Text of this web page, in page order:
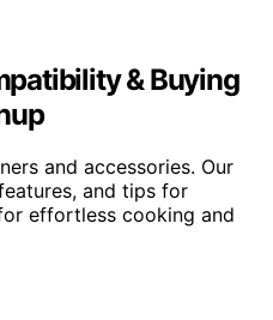
& Buying
and accessories. Our
and tips for
effortless cooking and